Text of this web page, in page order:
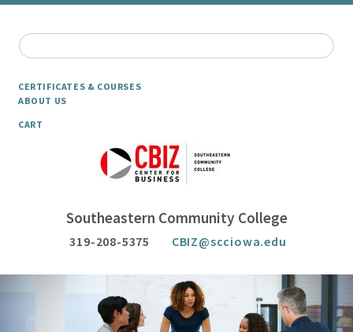
CERTIFICATES & COURSES
ABOUT US
CART
Southeastern Community College
319-208-5375 CBIZ@scciowa.edu